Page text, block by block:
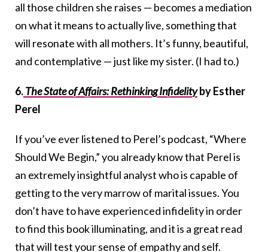
all those children she raises — becomes a mediation
on what it means to actually live, something that
will resonate with all mothers. It’s funny, beautiful,
and contemplative — just like my sister. (I had to.)
6.The State of Affairs: Rethinking Infidelityby Esther
Perel
If you’ve ever listened to Perel’s podcast, “Where
Should We Begin,” you already know that Perel is
an extremely insightful analyst who is capable of
getting to the very marrow of marital issues. You
don’t have to have experienced infidelity in order
to find this book illuminating, and it is a great read
that will test your sense of empathy and self.